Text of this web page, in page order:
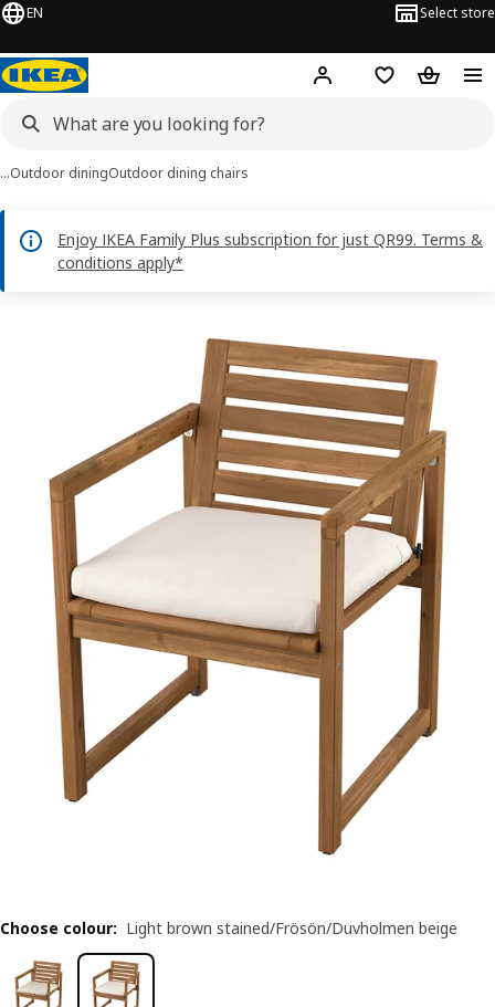
EN Select store
Hej! Log in or sign up
Shopping bag
…Outdoor diningOutdoor dining chairs
Enjoy IKEA Family Plus subscription for just QR99. Terms &
conditions apply*
Choose colour: Light brown stained/Frösön/Duvholmen beige